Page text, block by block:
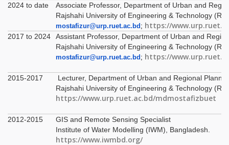
2024 to date
Associate Professor, Department of Urban and
Rajshahi University of Engineering & Technology
mostafizur@urp.ruet.ac.bd ; https://
2017 to 2024
Assistant Professor, Department of Urban and
Rajshahi University of Engineering & Technology
mostafizur@urp.ruet.ac.bd ; https://
2015-2017
Lecturer, Department of Urban and Regional
Rajshahi University of Engineering & Technology
https://www.urp.ruet.ac.bd/mdmostafizbuet
2012-2015
GIS and Remote Sensing Specialist
Institute of Water Modelling (IWM), Bangladesh.
https://www.iwmbd.org/